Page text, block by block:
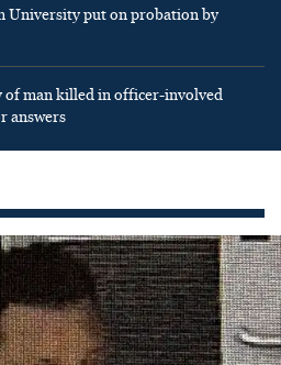
University put on probation by
of man killed in officer-involved
answers